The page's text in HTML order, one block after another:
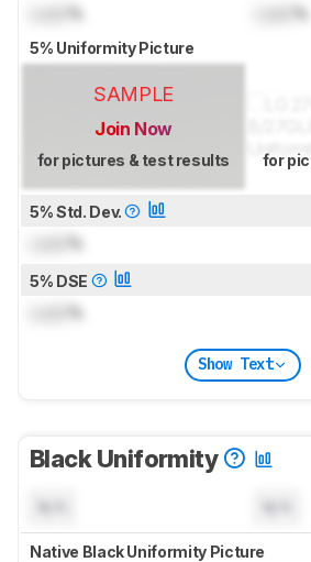
% %
5% Uniformity Picture
SAMPLE
Join Now
for pictures & test results for
5% Std. Dev.
%
5% DSE
%
Show Text
Black Uniformity
Native Black Uniformity Picture